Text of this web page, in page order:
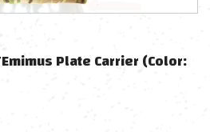
Plate Carrier (Color: